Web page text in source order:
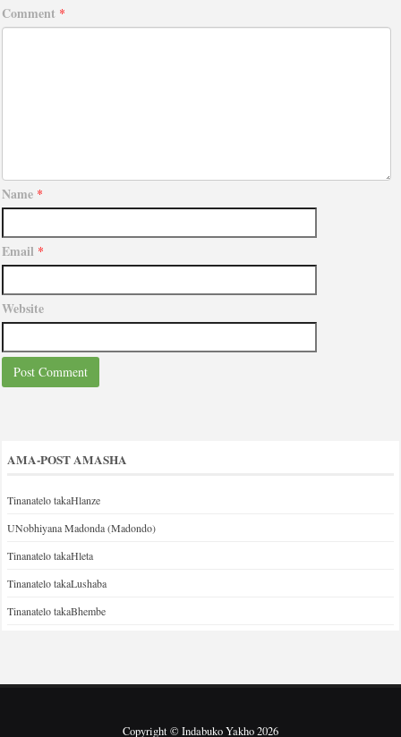
Comment *
Name *
Email *
Website
AMA-POST AMASHA
Tinanatelo takaHlanze
UNobhiyana Madonda (Madondo)
Tinanatelo takaHleta
Tinanatelo takaLushaba
Tinanatelo takaBhembe
Copyright © Indabuko Yakho 2026